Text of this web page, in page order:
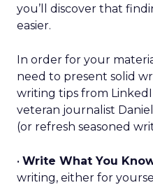
you’ll discover that
easier.
In order for your
need to present solid
writing tips from
veteran journalist
(or refresh seasoned
• Write What You
writing, either for